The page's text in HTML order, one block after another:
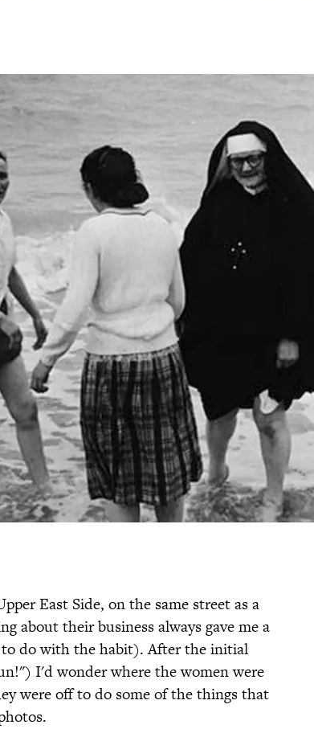
East Side, on the same street as a
about their business always gave me a
do with the habit). After the initial
I'd wonder where the women were
were off to do some of the things that